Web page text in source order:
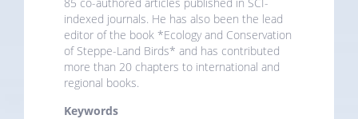
indexed journals. He has also been the lead
editor of the book *Ecology and Conservation
of Steppe-Land Birds* and has contributed
more than 20 chapters to international and
regional books.
Keywords